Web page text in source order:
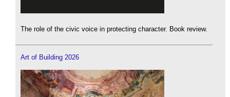
The role of the civic voice in protecting character. Book review.
Art of Building 2026